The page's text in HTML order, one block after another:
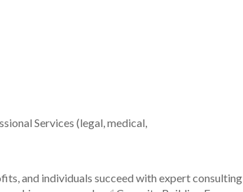
Services (legal, medical,
and individuals succeed with expert